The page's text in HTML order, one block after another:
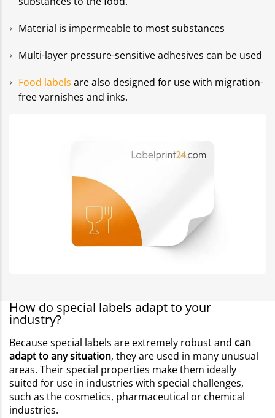
Material is impermeable to most substances
Multi-layer pressure-sensitive adhesives can be used
Food labels are also designed for use with migration-
free varnishes and inks.
How do special labels adapt to your
industry?
Because special labels are extremely robust and can
adapt to any situation, they are used in many unusual
areas. Their special properties make them ideally
suited for use in industries with special challenges,
such as the cosmetics, pharmaceutical or chemical
industries.